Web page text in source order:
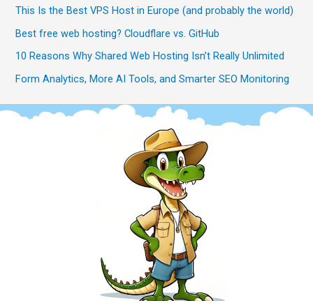
This Is the Best VPS Host in Europe (and probably the world)
Best free web hosting? Cloudflare vs. GitHub
10 Reasons Why Shared Web Hosting Isn’t Really Unlimited
Form Analytics, More AI Tools, and Smarter SEO Monitoring